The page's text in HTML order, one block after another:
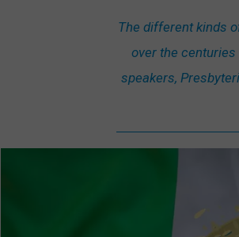
The different kinds
over the
speakers,